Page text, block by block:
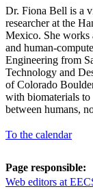
Dr. Fiona Bell is a
researcher at the
Mexico. She works
and human-
Engineering from
Technology and
of Colorado
with biomaterials to
between humans,
To the calendar
Page responsible:
Web editors at